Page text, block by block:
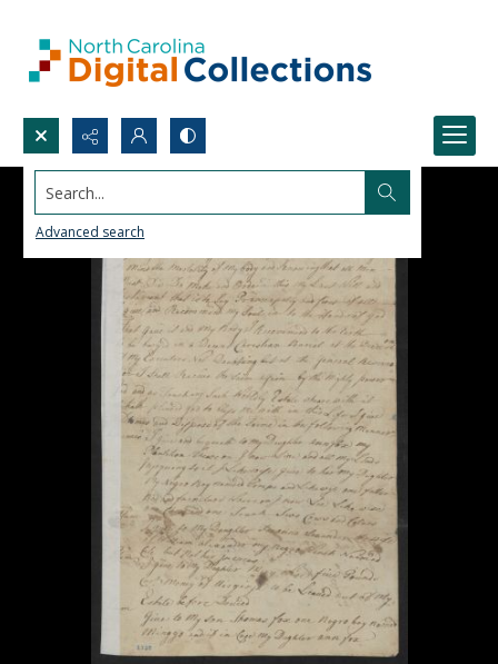
Search...
Advanced search